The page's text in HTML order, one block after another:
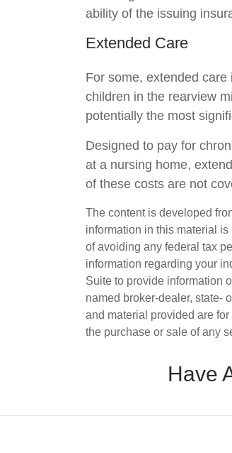
ability of the issuing
Extended Care
For some, extended
children in the rearview
potentially the most
Designed to pay for
at a nursing home,
of these costs are not
The content is developed
information in this material
of avoiding any federal tax
information regarding your
Suite to provide information
named broker-dealer, state-
and material provided are
the purchase or sale of any
Have